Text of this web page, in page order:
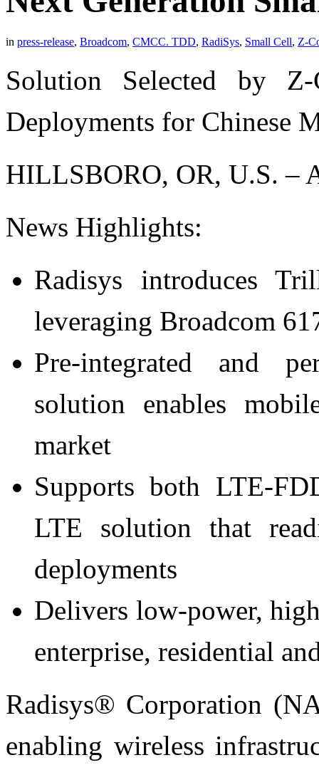
in press-release, Broadcom, CMCC. TDD, RadiSys, Small Cell, Z-
Solution Selected by
Deployments for Chinese
HILLSBORO, OR, U.S. –
News Highlights:
Radisys introduces
leveraging Broadcom
Pre-integrated and
solution enables
market
Supports both LTE-
LTE solution that
deployments
Delivers low-power,
enterprise, residential
Radisys® Corporation
enabling wireless